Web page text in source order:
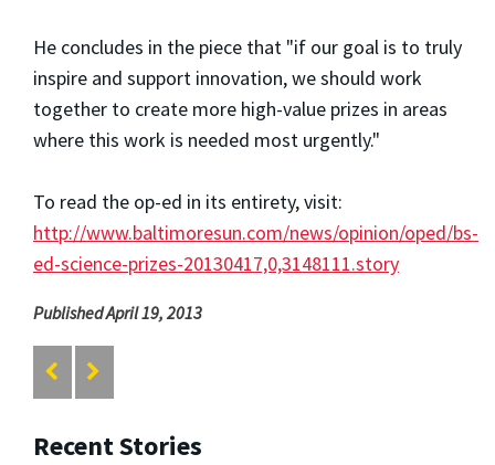
He concludes in the piece that "if our goal is to truly
inspire and support innovation, we should work
together to create more high-value prizes in areas
where this work is needed most urgently."
To read the op-ed in its entirety, visit:
http://www.baltimoresun.com/news/opinion/oped/bs-
ed-science-prizes-20130417,0,3148111.story
Published April 19, 2013
Recent Stories